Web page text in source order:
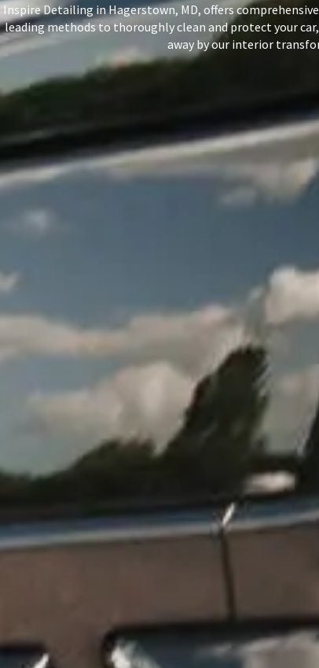
Inspire Detailing in Hagerstown, MD, offers comprehensive
leading methods to thoroughly clean and protect your
away by our interior